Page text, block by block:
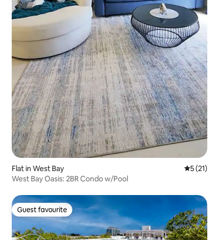
Flat in West Bay 5 out of 5
5 (21)
West Bay Oasis: 2BR Condo w/Pool
Guest favourite
Guest favourite